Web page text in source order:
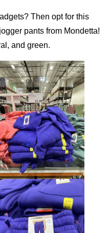
Then opt for this
pants from Mondetta!
and green.